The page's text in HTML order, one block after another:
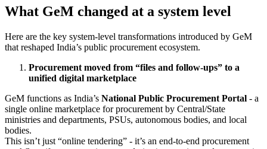
What GeM changed at a system level
Here are the key system-level transformations introduced by GeM
that reshaped India’s public procurement ecosystem.
Procurement moved from “files and follow-ups” to a
unified digital marketplace
GeM functions as India’s National Public Procurement Portal - a
single online marketplace for procurement by Central/State
ministries and departments, PSUs, autonomous bodies, and local
bodies.
This isn’t just “online tendering” - it’s an end-to-end procurement